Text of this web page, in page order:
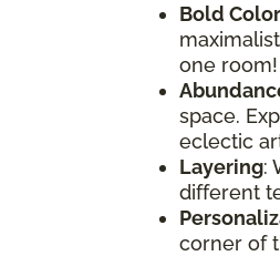
Bold
one room!
space.
eclectic
Layering:
different
corner of